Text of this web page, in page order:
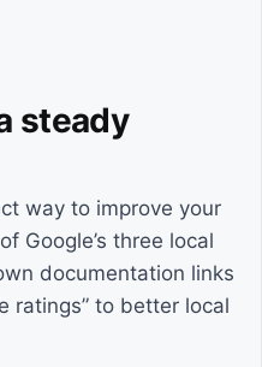
steady
way to improve your
Google’s three local
documentation links
ratings” to better local